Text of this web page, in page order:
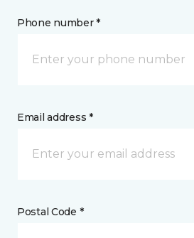
Phone number *
Email address *
Postal Code *